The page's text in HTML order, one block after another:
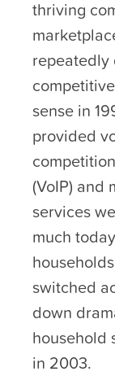
thriving
repeatedly
sense in
provided
(VoIP) and
services
much
switched
down
household
in 2003.